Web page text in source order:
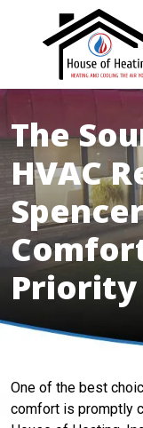
The
HVAC
Priority
One of the best
comfort is promptly